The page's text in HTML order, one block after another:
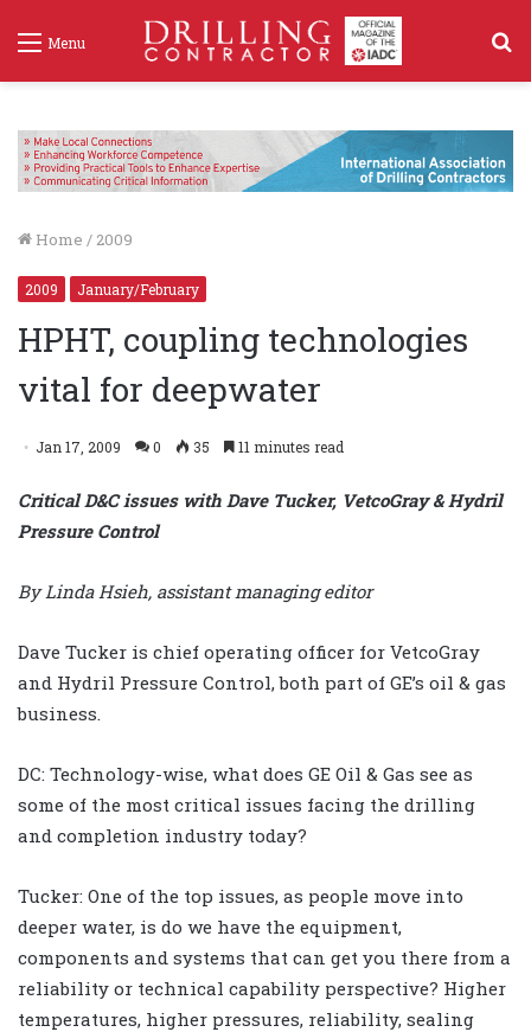
Menu
Home / 2009
2009 January/February
HPHT, coupling technologies
vital for deepwater
Jan 17, 2009 0 35 11 minutes read
Critical D&C issues with Dave Tucker, VetcoGray & Hydril
Pressure Control
By Linda Hsieh, assistant managing editor
Dave Tucker is chief operating officer for VetcoGray
and Hydril Pressure Control, both part of GE’s oil & gas
business.
DC: Technology-wise, what does GE Oil & Gas see as
some of the most critical issues facing the drilling
and completion industry today?
Tucker: One of the top issues, as people move into
deeper water, is do we have the equipment,
components and systems that can get you there from a
reliability or technical capability perspective? Higher
temperatures, higher pressures, reliability, sealing